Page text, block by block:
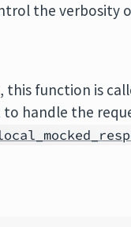
the verbosity
this function is
handle the